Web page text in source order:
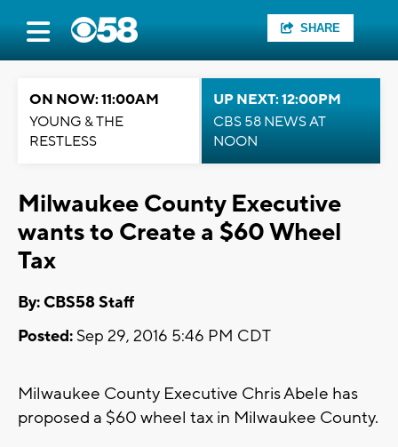
SHARE
ON NOW: 11:00AM
YOUNG & THE
RESTLESS
UP NEXT: 12:00PM
CBS 58 NEWS AT
NOON
Milwaukee County Executive
wants to Create a $60 Wheel
Tax
By: CBS58 Staff
Posted: Sep 29, 2016 5:46 PM CDT
Milwaukee County Executive Chris Abele has
proposed a $60 wheel tax in Milwaukee County.